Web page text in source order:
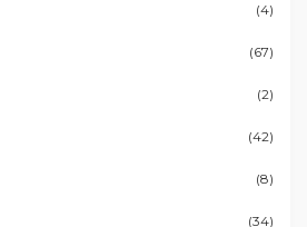
(4)
(67)
(2)
(42)
(8)
(34)